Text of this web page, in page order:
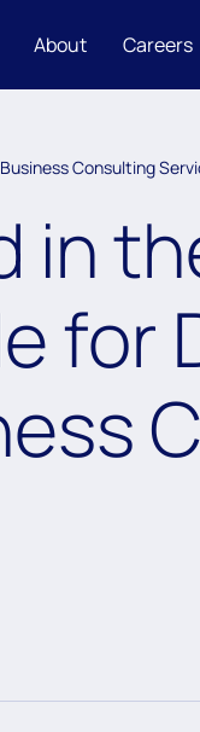
About Careers
Consulting
in
for